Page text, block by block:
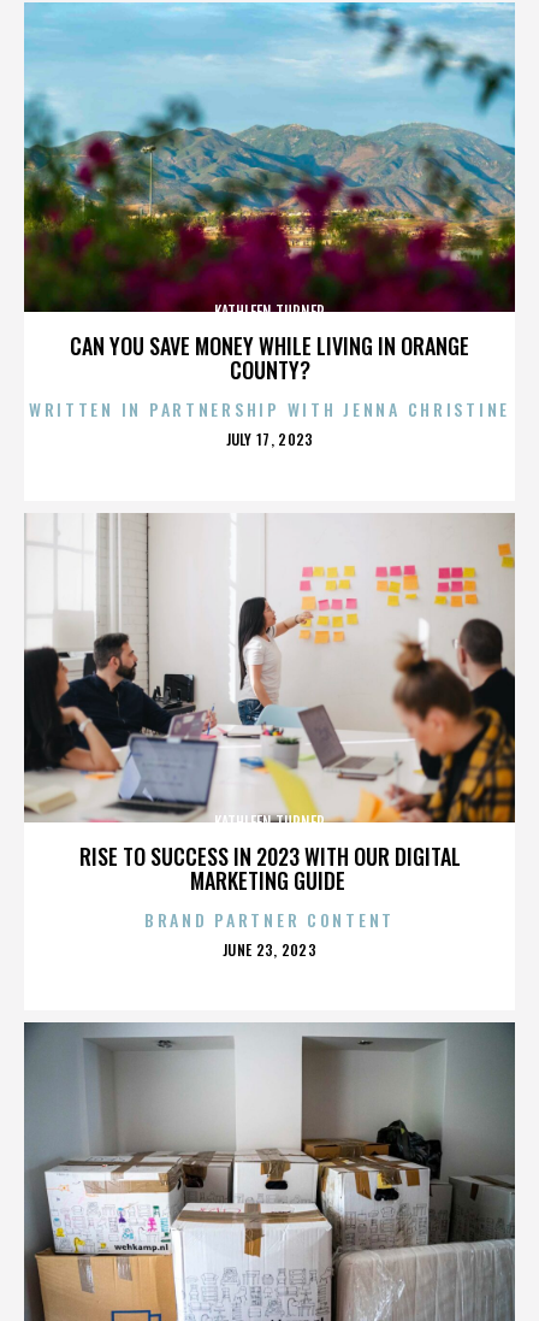
CAN YOU SAVE MONEY WHILE LIVING IN ORANGE
COUNTY?
KATHLEEN TURNER
WRITTEN IN PARTNERSHIP WITH JENNA CHRISTINE
POSTED
JULY 17, 2023
RISE TO SUCCESS IN 2023 WITH OUR DIGITAL
MARKETING GUIDE
KATHLEEN TURNER
BRAND PARTNER CONTENT
POSTED
JUNE 23, 2023